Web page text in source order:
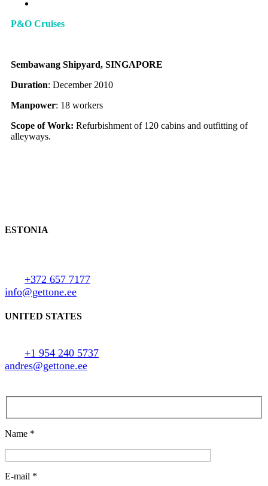
P&O Cruises
Sembawang Shipyard, SINGAPORE
Duration: December 2010
Manpower: 18 workers
Scope of Work: Refurbishment of 120 cabins and outfitting of
alleyways.
ESTONIA
+372 657 7177
info@gettone.ee
UNITED STATES
+1 954 240 5737
andres@gettone.ee
Name *
E-mail *